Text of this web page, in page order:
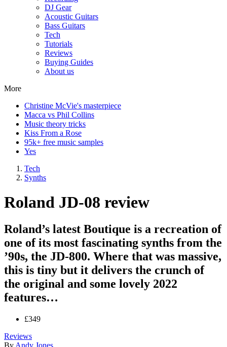
DJ Gear
Acoustic Guitars
Bass Guitars
Tech
Tutorials
Reviews
Buying Guides
About us
More
Christine McVie's masterpiece
Macca vs Phil Collins
Music theory tricks
Kiss From a Rose
95k+ free music samples
Yes
Tech
Synths
Roland JD-08 review
Roland’s latest Boutique is a recreation of
one of its most fascinating synths from the
’90s, the JD-800. Where that was massive,
this is tiny but it delivers the crunch of
the original and some lovely 2022
features…
£349
Reviews